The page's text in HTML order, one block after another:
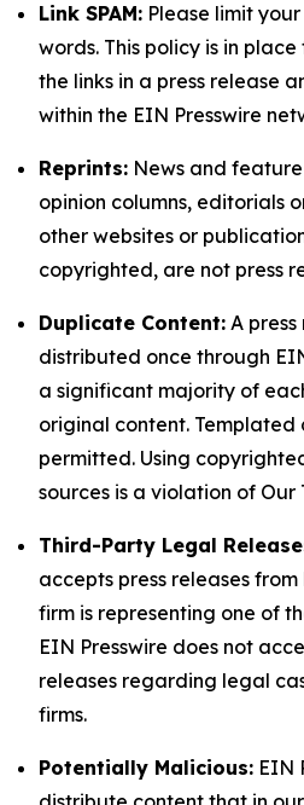
Link SPAM: Please limit
words. This policy is in
the links in a press release
within the EIN Presswire
Reprints: News and
opinion columns, editorials
other websites or
copyrighted, are not press
Duplicate Content: A
distributed once through
a significant majority of
original content. Templated
permitted. Using
sources is a violation of Our
Third-Party Legal
accepts press releases
firm is representing one of
EIN Presswire does not
releases regarding legal
firms.
Potentially Malicious: EIN